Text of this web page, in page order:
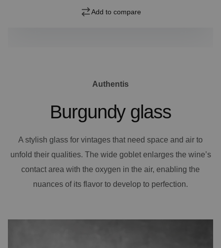
Add to compare
Authentis
Burgundy glass
A stylish glass for vintages that need space and air to
unfold their qualities. The wide goblet enlarges the wine’s
contact area with the oxygen in the air, enabling the
nuances of its flavor to develop to perfection.